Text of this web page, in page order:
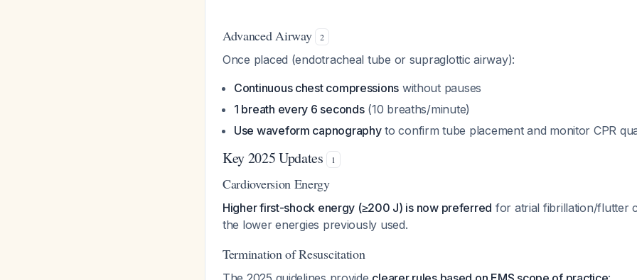
Advanced Airway 2
Once placed (endotracheal tube or supraglottic airway):
Continuous chest compressions without pauses
1 breath every 6 seconds(10 breaths/minute)
Use waveform capnographyto confirm tube placement and monitor CPR
Key 2025 Updates 1
Cardioversion Energy
Higher first-shock energy (≥200 J) is now preferred for atrial fibrillation/flutter
the lower energies previously used.
Termination of Resuscitation